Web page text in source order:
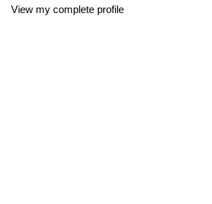
View my complete profile